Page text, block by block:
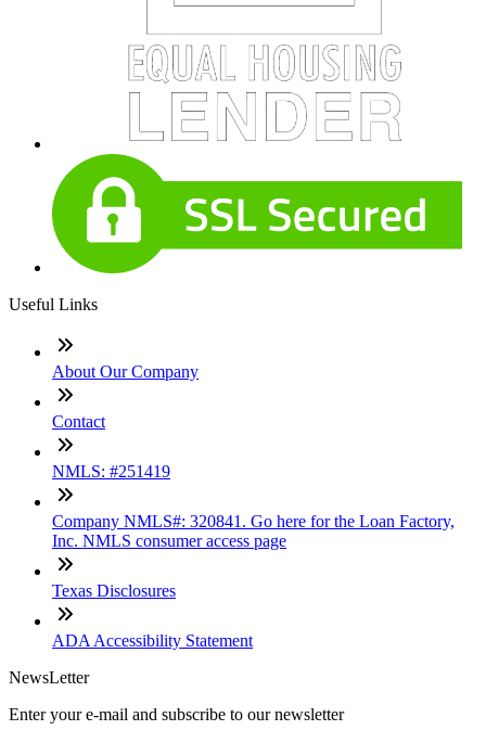
Useful Links
About Our Company
Contact
NMLS: #251419
Company NMLS#: 320841. Go here for the Loan Factory,
Inc. NMLS consumer access page
Texas Disclosures
ADA Accessibility Statement
NewsLetter
Enter your e-mail and subscribe to our newsletter